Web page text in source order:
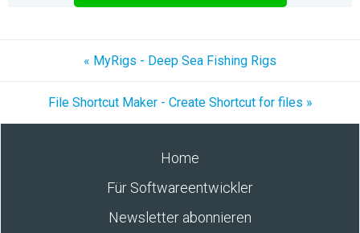
« MyRigs - Deep Sea Fishing Rigs
File Shortcut Maker - Create Shortcut for files »
Home
Für Softwareentwickler
Newsletter abonnieren